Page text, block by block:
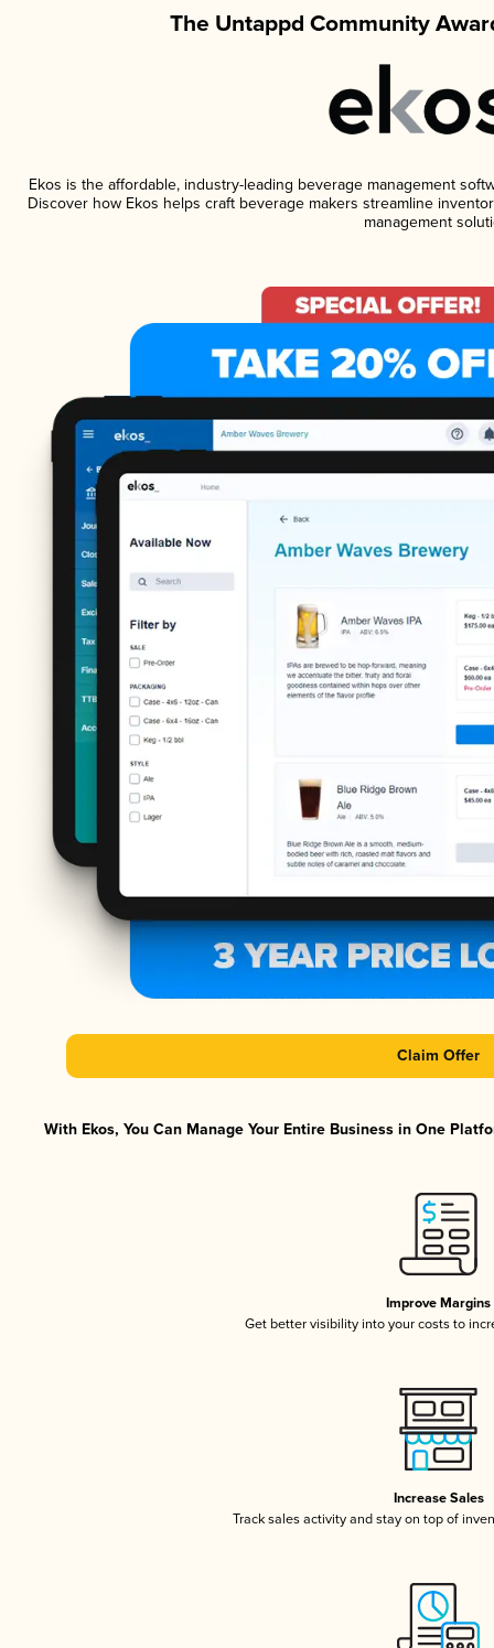
The Untappd Community
Ekos is the affordable, industry-leading beverage management
Discover how Ekos helps craft beverage makers streamline
management
Claim Offer
With Ekos, You Can Manage Your Entire Business in One
Improve Margins
Get better visibility into your costs to
Increase Sales
Track sales activity and stay on top of